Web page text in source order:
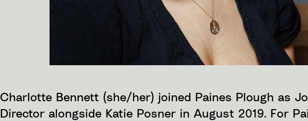
Charlotte Bennett (she/her) joined Paines Plough as
Director alongside Katie Posner in August 2019. For